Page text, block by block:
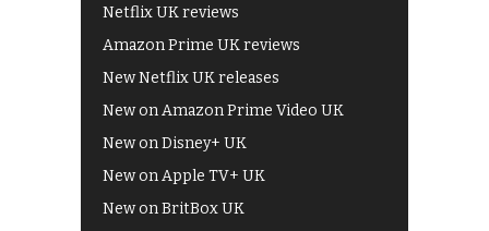
Netflix UK reviews
Amazon Prime UK reviews
New Netflix UK releases
New on Amazon Prime Video UK
New on Disney+ UK
New on Apple TV+ UK
New on BritBox UK